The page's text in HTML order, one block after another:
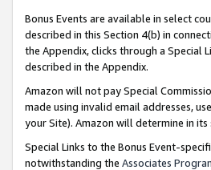
Bonus Events are available in select
described in this Section 4(b) in
the Appendix, clicks through a Special
described in the Appendix.
Amazon will not pay Special
made using invalid email addresses,
your Site). Amazon will determine in
Special Links to the Bonus Event-
notwithstanding the Associates